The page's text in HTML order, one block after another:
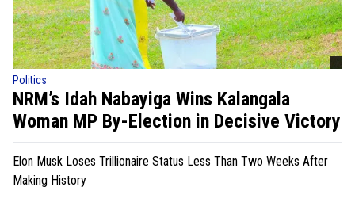
Politics
NRM’s Idah Nabayiga Wins Kalangala
Woman MP By-Election in Decisive Victory
Elon Musk Loses Trillionaire Status Less Than Two Weeks After
Making History